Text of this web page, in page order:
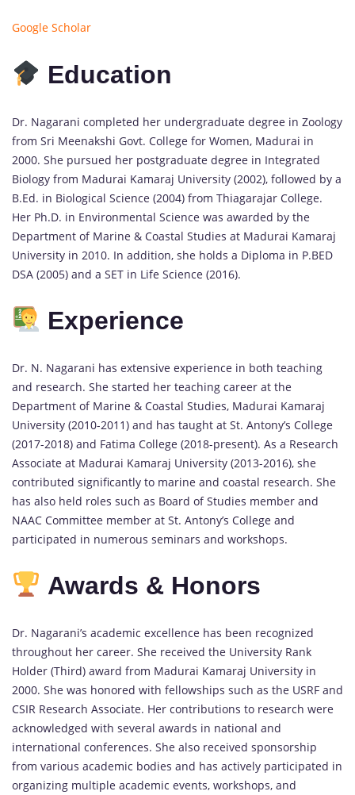
Google Scholar
Education
Dr. Nagarani completed her undergraduate degree in Zoology
from Sri Meenakshi Govt. College for Women, Madurai in
2000. She pursued her postgraduate degree in Integrated
Biology from Madurai Kamaraj University (2002), followed by a
B.Ed. in Biological Science (2004) from Thiagarajar College.
Her Ph.D. in Environmental Science was awarded by the
Department of Marine & Coastal Studies at Madurai Kamaraj
University in 2010. In addition, she holds a Diploma in P.BED
DSA (2005) and a SET in Life Science (2016).
Experience
Dr. N. Nagarani has extensive experience in both teaching
and research. She started her teaching career at the
Department of Marine & Coastal Studies, Madurai Kamaraj
University (2010-2011) and has taught at St. Antony’s College
(2017-2018) and Fatima College (2018-present). As a Research
Associate at Madurai Kamaraj University (2013-2016), she
contributed significantly to marine and coastal research. She
has also held roles such as Board of Studies member and
NAAC Committee member at St. Antony’s College and
participated in numerous seminars and workshops.
Awards & Honors
Dr. Nagarani’s academic excellence has been recognized
throughout her career. She received the University Rank
Holder (Third) award from Madurai Kamaraj University in
2000. She was honored with fellowships such as the USRF and
CSIR Research Associate. Her contributions to research were
acknowledged with several awards in national and
international conferences. She also received sponsorship
from various academic bodies and has actively participated in
organizing multiple academic events, workshops, and